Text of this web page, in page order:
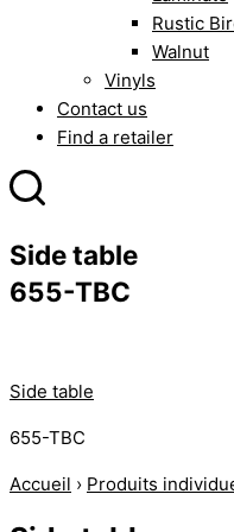
Rustic
Walnut
Vinyls
Contact us
Find a retailer
Side table
655-TBC
Side table
655-TBC
Accueil › Produits